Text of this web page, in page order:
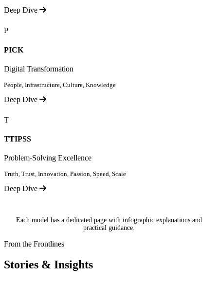
Deep Dive
P
PICK
Digital Transformation
People, Infrastructure, Culture, Knowledge
Deep Dive
T
TTIPSS
Problem-Solving Excellence
Truth, Trust, Innovation, Passion, Speed, Scale
Deep Dive
Each model has a dedicated page with infographic explanations and
practical guidance.
From the Frontlines
Stories & Insights